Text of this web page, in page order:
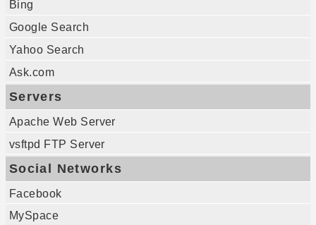
Bing
Google Search
Yahoo Search
Ask.com
Servers
Apache Web Server
vsftpd FTP Server
Social Networks
Facebook
MySpace